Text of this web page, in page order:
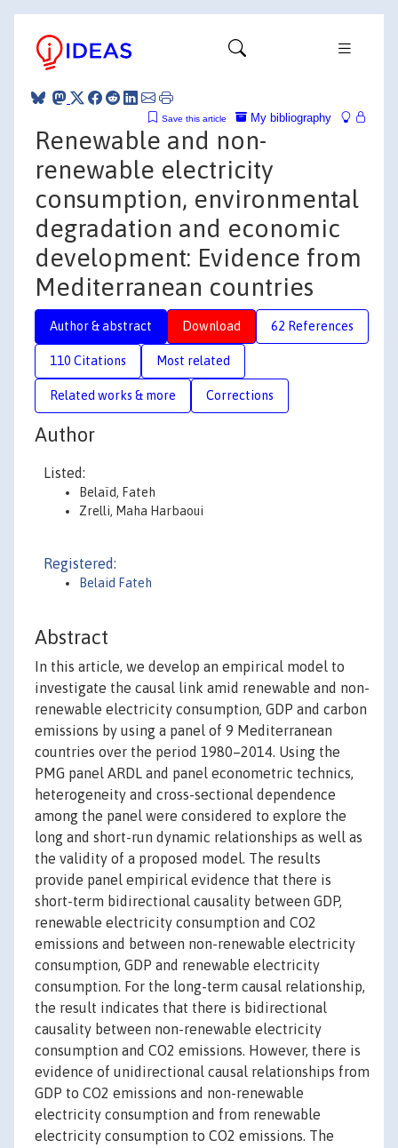
My bibliography
Save this article
Renewable and non-
renewable electricity
consumption, environmental
degradation and economic
development: Evidence from
Mediterranean countries
Author & abstract Download 62 References
110 Citations Most related
Related works & more Corrections
Author
Listed:
Belaïd, Fateh
Zrelli, Maha Harbaoui
Registered:
Belaid Fateh
Abstract
In this article, we develop an empirical model to
investigate the causal link amid renewable and non-
renewable electricity consumption, GDP and carbon
emissions by using a panel of 9 Mediterranean
countries over the period 1980–2014. Using the
PMG panel ARDL and panel econometric technics,
heterogeneity and cross-sectional dependence
among the panel were considered to explore the
long and short-run dynamic relationships as well as
the validity of a proposed model. The results
provide panel empirical evidence that there is
short-term bidirectional causality between GDP,
renewable electricity consumption and CO2
emissions and between non-renewable electricity
consumption, GDP and renewable electricity
consumption. For the long-term causal relationship,
the result indicates that there is bidirectional
causality between non-renewable electricity
consumption and CO2 emissions. However, there is
evidence of unidirectional causal relationships from
GDP to CO2 emissions and non-renewable
electricity consumption and from renewable
electricity consumption to CO2 emissions. The